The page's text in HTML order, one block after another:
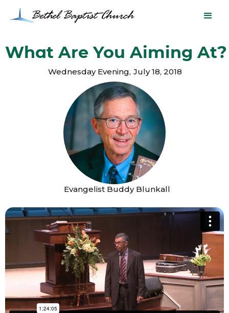
What Are You Aiming At?
Wednesday Evening, July 18, 2018
Evangelist Buddy Blunkall